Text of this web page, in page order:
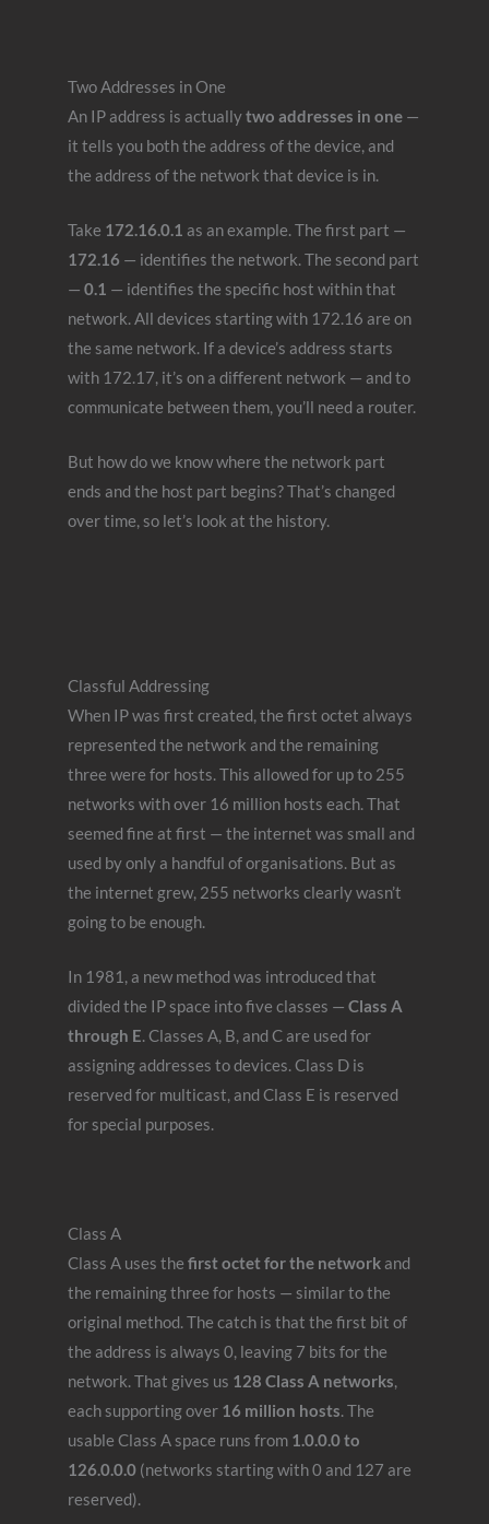
Two Addresses in One
An IP address is actuallytwo addresses in one —
it tells you both the address of the device, and
the address of the network that device is in.
Take 172.16.0.1 as an example. The first part —
172.16 — identifies the network. The second part
—0.1 — identifies the specific host within that
network. All devices starting with 172.16 are on
the same network. If a device’s address starts
with 172.17, it’s on a different network — and to
communicate between them, you’ll need a router.
But how do we know where the network part
ends and the host part begins? That’s changed
over time, so let’s look at the history.
Classful Addressing
When IP was first created, the first octet always
represented the network and the remaining
three were for hosts. This allowed for up to 255
networks with over 16 million hosts each. That
seemed fine at first — the internet was small and
used by only a handful of organisations. But as
the internet grew, 255 networks clearly wasn’t
going to be enough.
In 1981, a new method was introduced that
divided the IP space into five classes —Class A
through E. Classes A, B, and C are used for
assigning addresses to devices. Class D is
reserved for multicast, and Class E is reserved
for special purposes.
Class A
Class A uses thefirst octet for the network and
the remaining three for hosts — similar to the
original method. The catch is that the first bit of
the address is always 0, leaving 7 bits for the
network. That gives us 128 Class A networks,
each supporting over 16 million hosts. The
usable Class A space runs from 1.0.0.0 to
126.0.0.0 (networks starting with 0 and 127 are
reserved).